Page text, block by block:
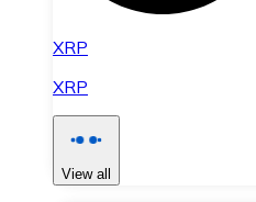
XRP
XRP
View all